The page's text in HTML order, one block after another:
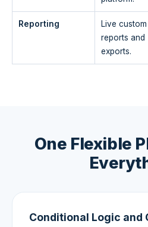
Reporting
Live custom
reports and
exports.
One Flexible
Conditional Logic and